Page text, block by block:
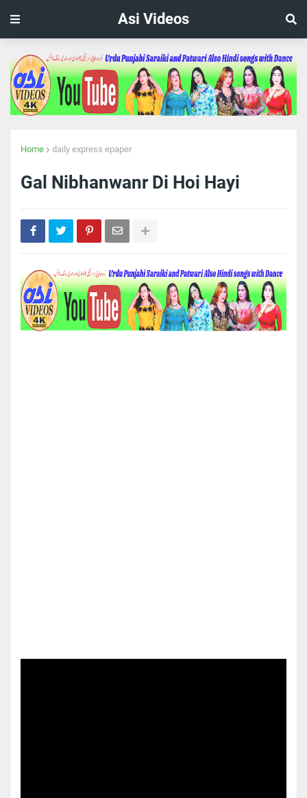
Asi Videos
Home daily express epaper
Gal Nibhanwanr Di Hoi Hayi